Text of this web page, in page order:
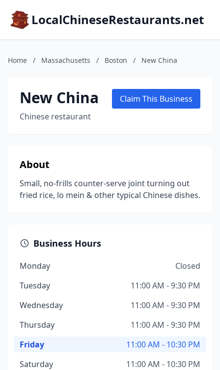
LocalChineseRestaurants.net
Home / Massachusetts / Boston / New China
New China
Chinese restaurant
Claim This Business
About
Small, no-frills counter-serve joint turning out
fried rice, lo mein & other typical Chinese dishes.
Business Hours
Monday
Closed
Tuesday
11:00 AM - 9:30 PM
Wednesday
11:00 AM - 9:30 PM
Thursday
11:00 AM - 9:30 PM
Friday
11:00 AM - 10:30 PM
Saturday
11:00 AM - 10:30 PM